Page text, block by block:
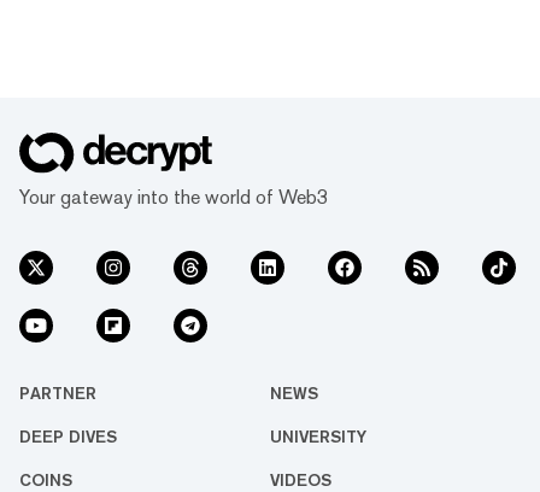
Your gateway into the world of Web3
PARTNER NEWS
DEEP DIVES UNIVERSITY
COINS VIDEOS